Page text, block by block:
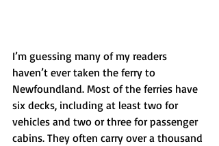
I’m guessing many of my readers
haven’t ever taken the ferry to
Newfoundland. Most of the ferries have
six decks, including at least two for
vehicles and two or three for passenger
cabins. They often carry over a thousand